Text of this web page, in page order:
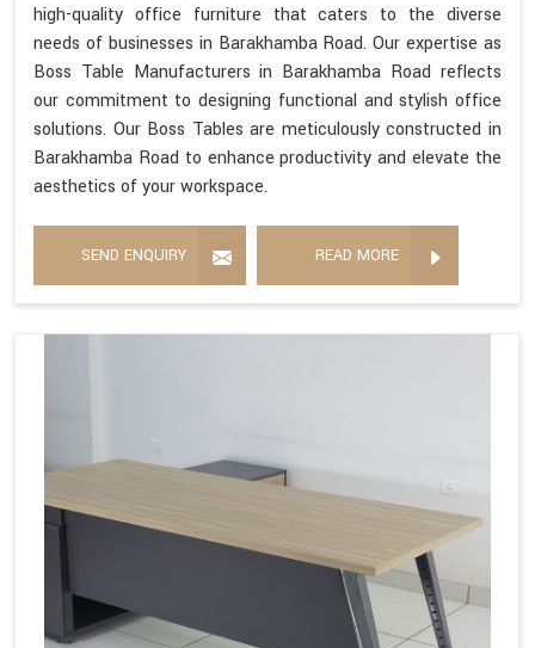
high-quality office furniture that caters to the diverse
needs of businesses in Barakhamba Road. Our expertise as
Boss Table Manufacturers in Barakhamba Road reflects
our commitment to designing functional and stylish office
solutions. Our Boss Tables are meticulously constructed in
Barakhamba Road to enhance productivity and elevate the
aesthetics of your workspace.
SEND ENQUIRY READ MORE